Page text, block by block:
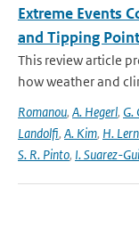
Extreme Events
and Tipping
This review article
how weather and
Romanou, A. Hegerl, G.
Landolfi, A. Kim, H.
S. R. Pinto, I. Suarez-